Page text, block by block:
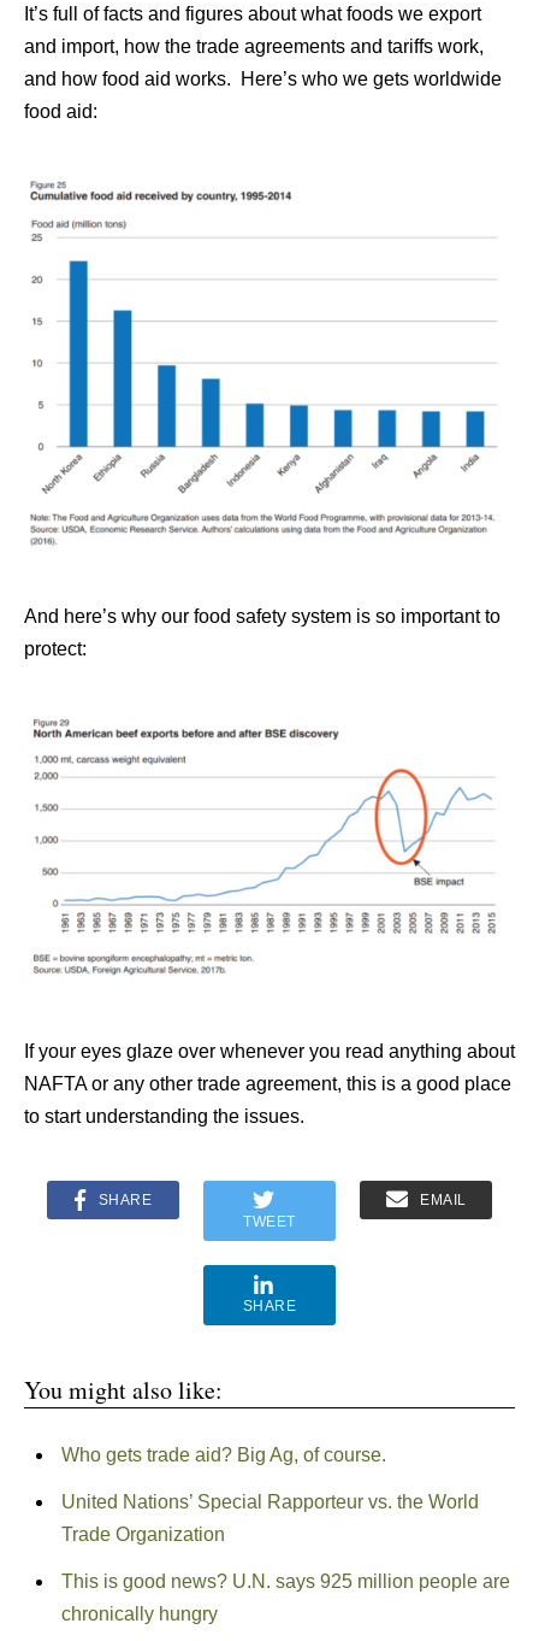
It’s full of facts and figures about what foods we export
and import, how the trade agreements and tariffs work,
and how food aid works. Here’s who we gets worldwide
food aid:
And here’s why our food safety system is so important to
protect:
If your eyes glaze over whenever you read anything about
NAFTA or any other trade agreement, this is a good place
to start understanding the issues.
SHARE
TWEET
EMAIL
SHARE
You might also like:
Who gets trade aid? Big Ag, of course.
United Nations’ Special Rapporteur vs. the World
Trade Organization
This is good news? U.N. says 925 million people are
chronically hungry